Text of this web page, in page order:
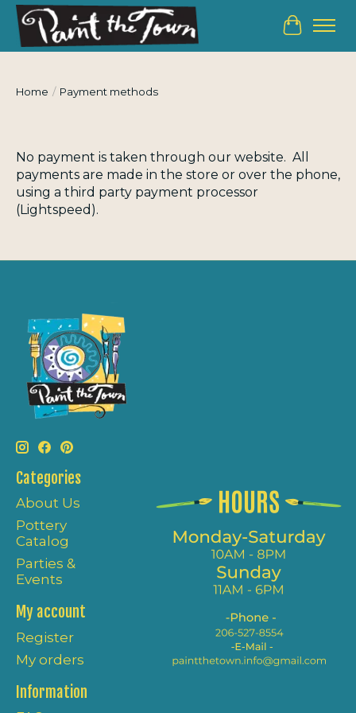
Cart
Home / Payment methods
No payment is taken through our website. All
payments are made in the store or over the phone,
using a third party payment processor
(Lightspeed).
Categories
About Us
Pottery
Catalog
Parties &
Events
My account
Register
My orders
Information